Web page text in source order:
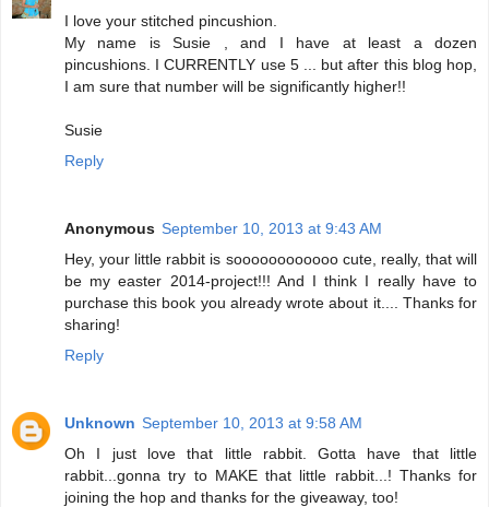
I love your stitched pincushion.
My name is Susie , and I have at least a dozen
pincushions. I CURRENTLY use 5 ... but after this blog hop,
I am sure that number will be significantly higher!!
Susie
Reply
Anonymous September 10, 2013 at 9:43 AM
Hey, your little rabbit is soooooooooooo cute, really, that will
be my easter 2014-project!!! And I think I really have to
purchase this book you already wrote about it.... Thanks for
sharing!
Reply
Unknown September 10, 2013 at 9:58 AM
Oh I just love that little rabbit. Gotta have that little
rabbit...gonna try to MAKE that little rabbit...! Thanks for
joining the hop and thanks for the giveaway, too!